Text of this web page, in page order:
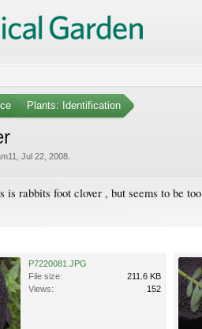
Plants: Identification
Jul 22, 2008
is rabbits foot clover , but seems to be
P7220081.JPG
File size:
211.6 KB
Views:
152